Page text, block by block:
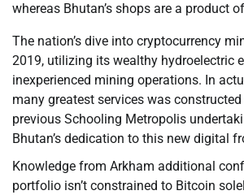
whereas Bhutan’s shops are a product
The nation’s dive into cryptocurrency
2019, utilizing its wealthy hydroelectric
inexperienced mining operations. In
many greatest services was
previous Schooling Metropolis
Bhutan’s dedication to this new digital
Knowledge from Arkham additional
portfolio isn’t constrained to Bitcoin